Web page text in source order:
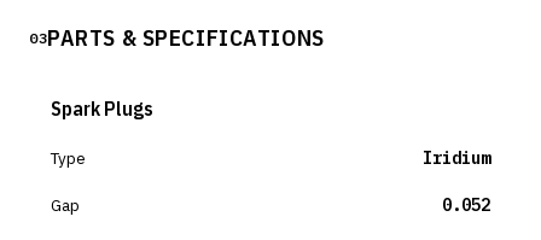
03PARTS & SPECIFICATIONS
Spark Plugs
Type Iridium
Gap 0.052